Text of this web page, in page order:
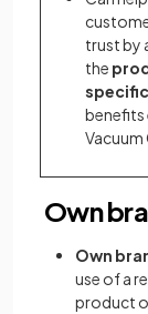
trust by
the
benefits
Vacuum
Own
Own
use of a
product